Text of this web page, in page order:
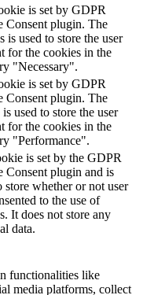
is set by GDPR
Consent plugin. The
is used to store the user
for the cookies in the
"Necessary".
is set by GDPR
Consent plugin. The
used to store the user
for the cookies in the
"Performance".
is set by the GDPR
Consent plugin and is
store whether or not user
to the use of
It does not store any
data.
functionalities like
media platforms, collect